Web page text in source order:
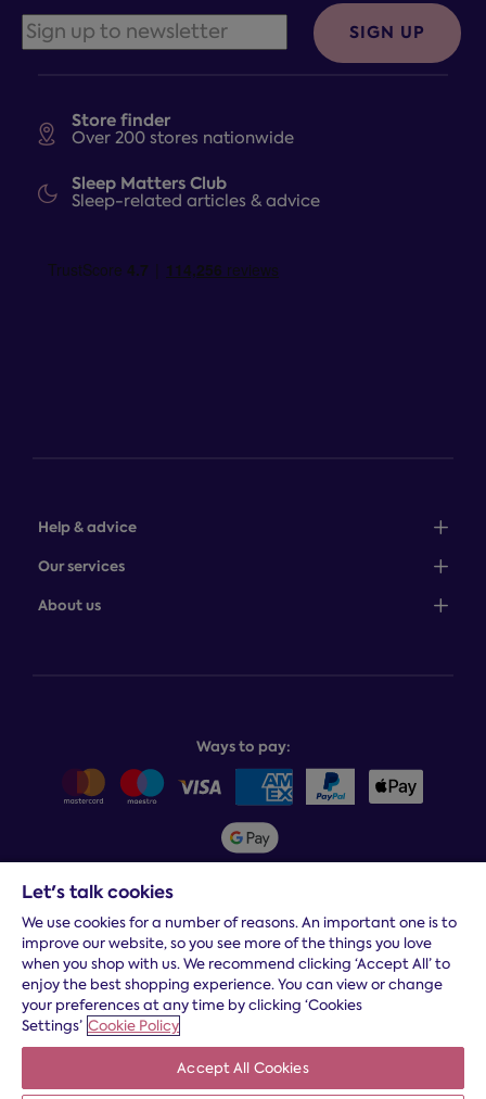
Store finder
Over 200 stores nationwide
Sleep Matters Club
Sleep-related articles & advice
Help & advice
Sales: 0345 646 0684
Our services
100-night comfort guarantee
Delivery info
Sleepmatch®
About us
Team GB & ParalympicsGB
Sustainability
Sleep Experts
SIGN UP
Ways to pay:
Spread the cost:
Let's talk cookies
We use cookies for a number of reasons. An important one is to
improve our website, so you see more of the things you love
when you shop with us. We recommend clicking ‘Accept All’ to
enjoy the best shopping experience. You can view or change
your preferences at any time by clicking ‘Cookies
Settings’ Cookie Policy
Accept All Cookies